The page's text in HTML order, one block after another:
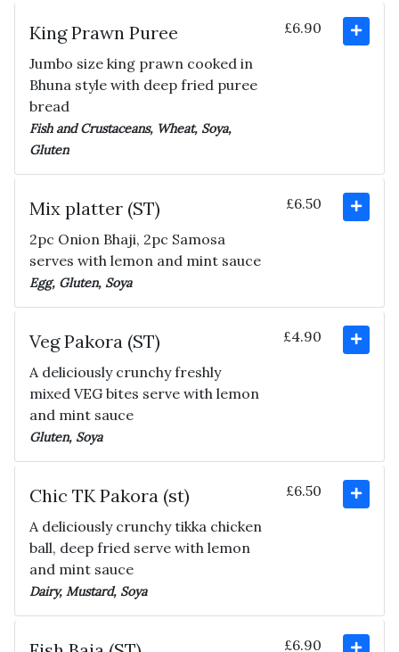
King Prawn Puree
Jumbo size king prawn cooked in
Bhuna style with deep fried puree
bread
Fish and Crustaceans, Wheat, Soya,
Gluten
£6.90
Mix platter (ST)
2pc Onion Bhaji, 2pc Samosa
serves with lemon and mint sauce
Egg, Gluten, Soya
£6.50
Veg Pakora (ST)
A deliciously crunchy freshly
mixed VEG bites serve with lemon
and mint sauce
Gluten, Soya
£4.90
Chic TK Pakora (st)
A deliciously crunchy tikka chicken
ball, deep fried serve with lemon
and mint sauce
Dairy, Mustard, Soya
£6.50
£6.90